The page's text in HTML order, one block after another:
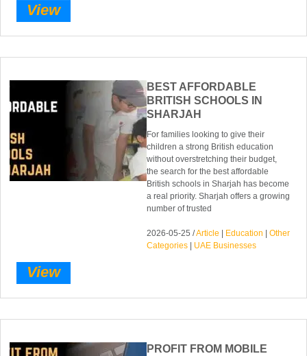
View
BEST AFFORDABLE
BRITISH SCHOOLS IN
SHARJAH
For families looking to give their
children a strong British education
without overstretching their budget,
the search for the best affordable
British schools in Sharjah has become
a real priority. Sharjah offers a growing
number of trusted
2026-05-25 /Article Education |Other
Categories
UAE Businesses
View
PROFIT FROM MOBILE